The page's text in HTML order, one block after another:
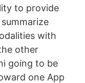
to provide
with
other
going to be
one App